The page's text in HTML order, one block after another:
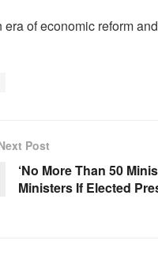
of economic reform
Post
‘No More Than 50
Ministers If Elected